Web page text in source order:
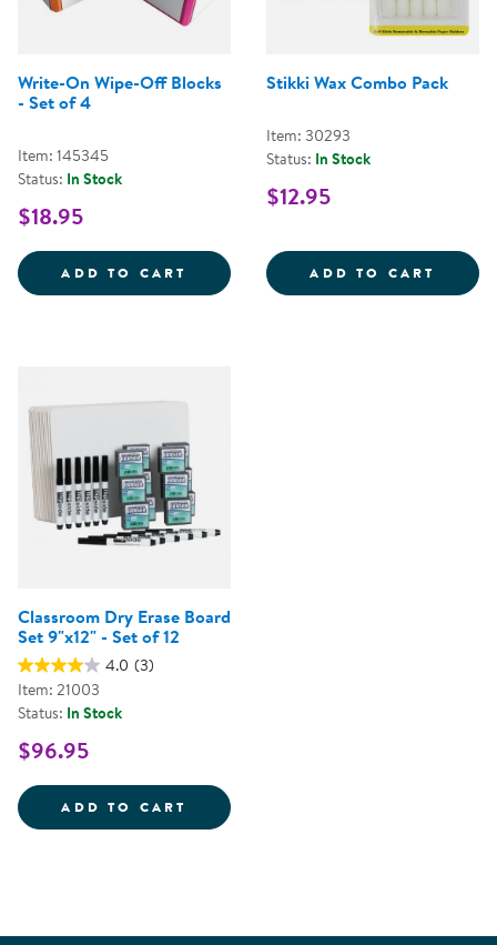
Write-On Wipe-Off Blocks
- Set of 4
Item: 145345
Status: In Stock
$18.95
ADD TO CART WRITE-ON WIPE-OFF BLOCKS -
Stikki Wax Combo Pack
Item: 30293
Status: In Stock
$12.95
ADD TO CART
Classroom Dry Erase Board
Set 9"x12" - Set of 12
4.0 (3)
Item: 21003
Status: In Stock
$96.95
ADD TO CART CLASSROOM DRY ERASE